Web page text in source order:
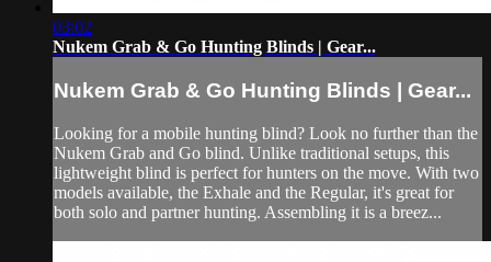
03:02
Nukem Grab & Go Hunting Blinds | Gear...
Nukem Grab & Go Hunting Blinds | Gear...
Looking for a mobile hunting blind? Look no further than the
Nukem Grab and Go blind. Unlike traditional setups, this
lightweight blind is perfect for hunters on the move. With two
models available, the Exhale and the Regular, it's great for
both solo and partner hunting. Assembling it is a breez...